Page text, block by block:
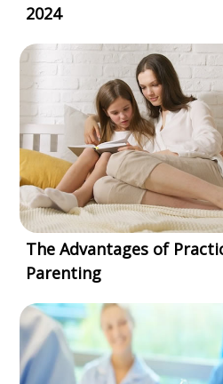
2024
The Advantages of
Parenting